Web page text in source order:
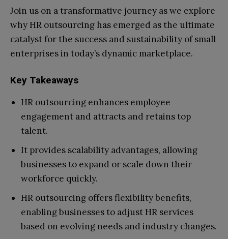
Join us on a transformative journey as we explore
why HR outsourcing has emerged as the ultimate
catalyst for the success and sustainability of small
enterprises in today’s dynamic marketplace.
Key Takeaways
HR outsourcing enhances employee
engagement and attracts and retains top
talent.
It provides scalability advantages, allowing
businesses to expand or scale down their
workforce quickly.
HR outsourcing offers flexibility benefits,
enabling businesses to adjust HR services
based on evolving needs and industry changes.